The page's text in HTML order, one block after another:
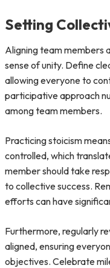
Setting
Aligning team members
sense of unity. Define
allowing everyone to
participative approach
among team members.
Practicing stoicism
controlled, which
member should take
to collective success.
efforts can have
Furthermore, regularly
aligned, ensuring
objectives. Celebrate